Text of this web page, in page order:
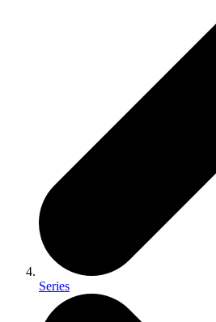
Series